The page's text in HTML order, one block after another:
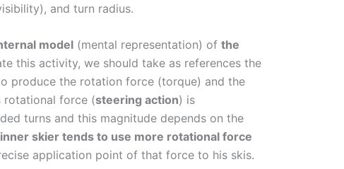
and turn radius.
model (mental representation) of the
this activity, we should take as references the
produce the rotation force (torque) and the
rotational force (steering action) is
turns and this magnitude depends on the
skier tends to use more rotational force
application point of that force to his skis.